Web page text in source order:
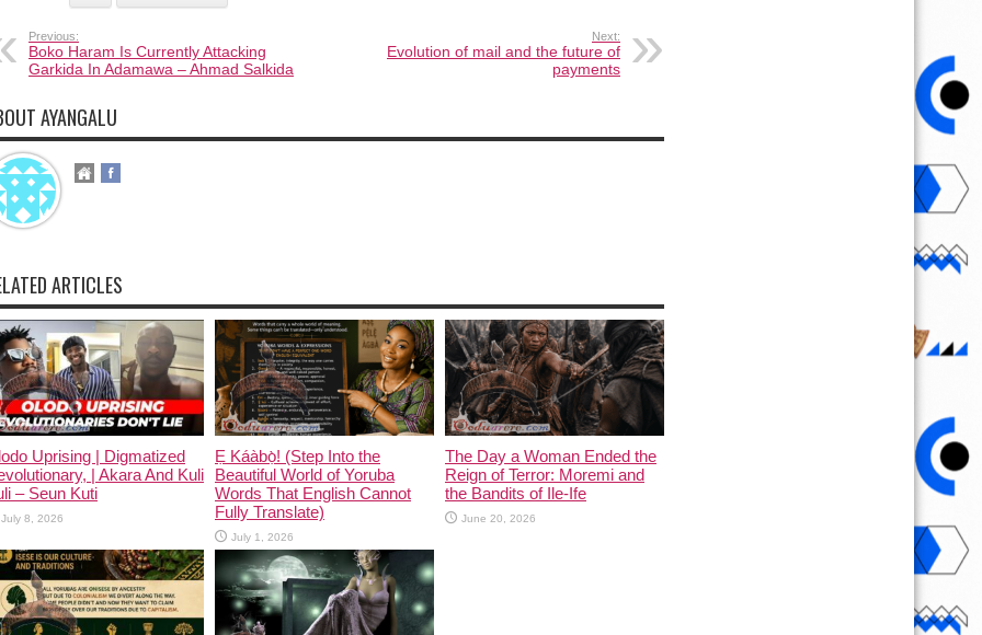
Previous:
Boko Haram Is Currently Attacking
Garkida In Adamawa – Ahmad Salkida
Next:
Evolution of mail and the future of
payments
AYANGALU
ARTICLES
Uprising | Digmatized
| Akara And Kuli
– Seun Kuti
July 8, 2026
Ẹ Káàbọ̀! (Step Into the
Beautiful World of Yoruba
Words That English Cannot
Fully Translate)
July 1, 2026
The Day a Woman Ended the
Reign of Terror: Moremi and
the Bandits of Ile-Ife
June 20, 2026